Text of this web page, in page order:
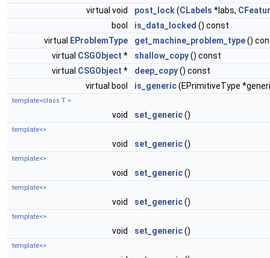
virtual void
post_lock(CLabels *labs,
bool
is_data_locked () const
virtual
EProblemType get_machine_problem_type()
virtual CSGObject * shallow_copy() const
virtual CSGObject * deep_copy() const
virtual bool
is_generic(EPrimitiveType
template<class T >
void set_generic()
template<>
void set_generic()
template<>
void set_generic()
template<>
void set_generic()
template<>
void set_generic()
template<>